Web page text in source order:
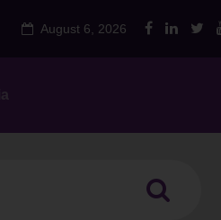
August 6, 2026